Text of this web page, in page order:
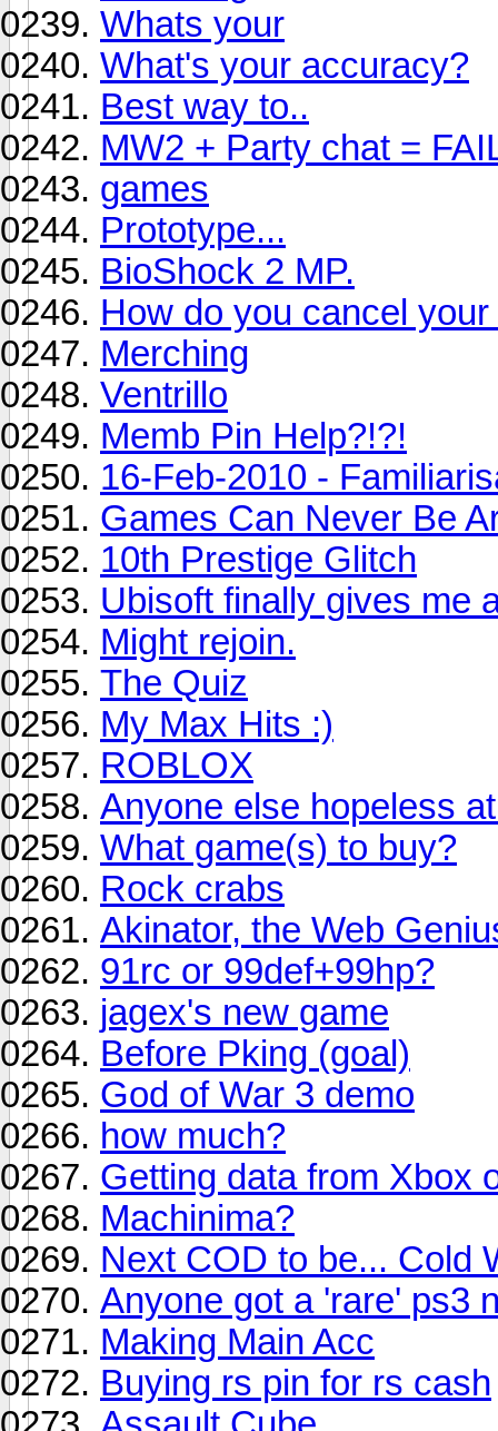
Whats your
What's your accuracy?
Best way to..
MW2 + Party chat =
games
Prototype...
BioShock 2 MP.
How do you cancel
Merching
Ventrillo
Memb Pin Help?!?!
16-Feb-2010 -
Games Can Never Be
10th Prestige Glitch
Ubisoft finally gives me
Might rejoin.
The Quiz
My Max Hits :)
ROBLOX
Anyone else hopeless
What game(s) to buy?
Rock crabs
Akinator, the Web
91rc or 99def+99hp?
jagex's new game
Before Pking (goal)
God of War 3 demo
how much?
Getting data from Xbox
Machinima?
Next COD to be... Cold
Anyone got a 'rare' ps3
Making Main Acc
Buying rs pin for rs cash